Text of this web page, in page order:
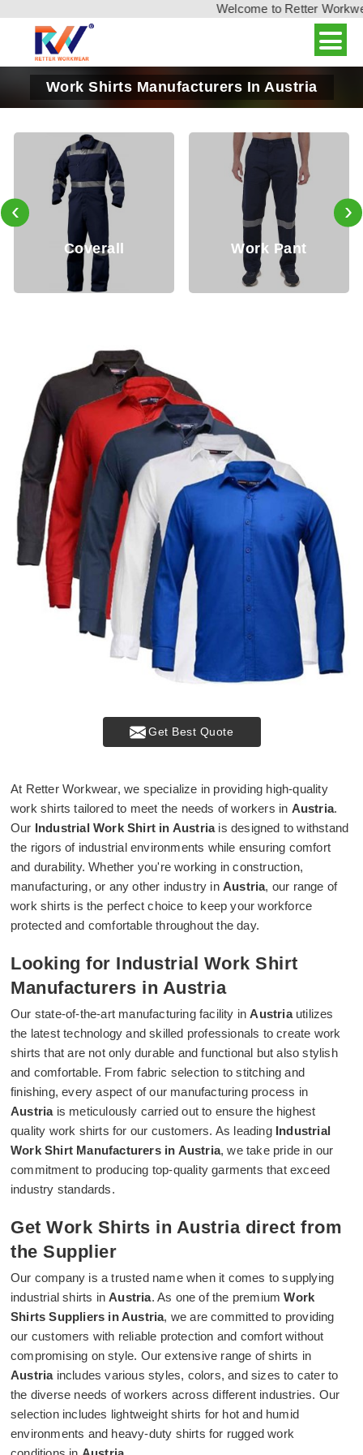
Welcome to Retter
Work Shirts Manufacturers In Austria
‹ ›
Get Best Quote
At Retter Workwear, we specialize in providing high-quality
work shirts tailored to meet the needs of workers in Austria.
Our Industrial Work Shirt in Austriais designed to withstand
the rigors of industrial environments while ensuring comfort
and durability. Whether you're working in construction,
manufacturing, or any other industry in Austria, our range of
work shirts is the perfect choice to keep your workforce
protected and comfortable throughout the day.
Looking for Industrial Work Shirt
Manufacturers in Austria
Our state-of-the-art manufacturing facility inAustriautilizes
the latest technology and skilled professionals to create work
shirts that are not only durable and functional but also stylish
and comfortable. From fabric selection to stitching and
finishing, every aspect of our manufacturing process in
Austria is meticulously carried out to ensure the highest
quality work shirts for our customers. As leading Industrial
Work Shirt Manufacturers in Austria, we take pride in our
commitment to producing top-quality garments that exceed
industry standards.
Get Work Shirts in Austria direct from
the Supplier
Our company is a trusted name when it comes to supplying
industrial shirts inAustria. As one of the premiumWork
Shirts Suppliers in Austria, we are committed to providing
our customers with reliable protection and comfort without
compromising on style. Our extensive range of shirts in
Austria includes various styles, colors, and sizes to cater to
the diverse needs of workers across different industries. Our
selection includes lightweight shirts for hot and humid
environments and heavy-duty shirts for rugged work